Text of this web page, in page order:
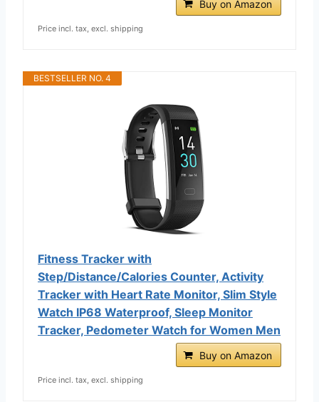
Buy on Amazon
Price incl. tax, excl. shipping
BESTSELLER NO. 4
Fitness Tracker with
Step/Distance/Calories Counter, Activity
Tracker with Heart Rate Monitor, Slim Style
Watch IP68 Waterproof, Sleep Monitor
Tracker, Pedometer Watch for Women Men
Buy on Amazon
Price incl. tax, excl. shipping